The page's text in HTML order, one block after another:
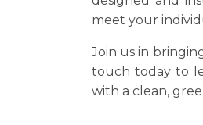
meet your
Join us in
touch today to
with a clean,